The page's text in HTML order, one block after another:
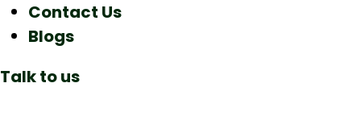
Contact Us
Blogs
Talk to us